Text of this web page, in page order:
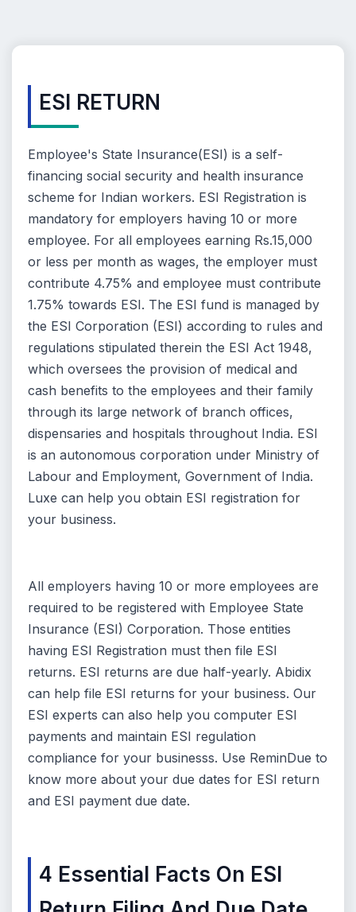
ESI RETURN
Employee's State Insurance(ESI) is a self-
financing social security and health insurance
scheme for Indian workers. ESI Registration is
mandatory for employers having 10 or more
employee. For all employees earning Rs.15,000
or less per month as wages, the employer must
contribute 4.75% and employee must contribute
1.75% towards ESI. The ESI fund is managed by
the ESI Corporation (ESI) according to rules and
regulations stipulated therein the ESI Act 1948,
which oversees the provision of medical and
cash benefits to the employees and their family
through its large network of branch offices,
dispensaries and hospitals throughout India. ESI
is an autonomous corporation under Ministry of
Labour and Employment, Government of India.
Luxe can help you obtain ESI registration for
your business.
All employers having 10 or more employees are
required to be registered with Employee State
Insurance (ESI) Corporation. Those entities
having ESI Registration must then file ESI
returns. ESI returns are due half-yearly. Abidix
can help file ESI returns for your business. Our
ESI experts can also help you computer ESI
payments and maintain ESI regulation
compliance for your businesss. Use ReminDue to
know more about your due dates for ESI return
and ESI payment due date.
4 Essential Facts On ESI